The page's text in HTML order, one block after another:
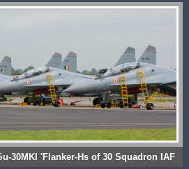
30MKI 'Flanker-Hs of 30 Squadron IAF